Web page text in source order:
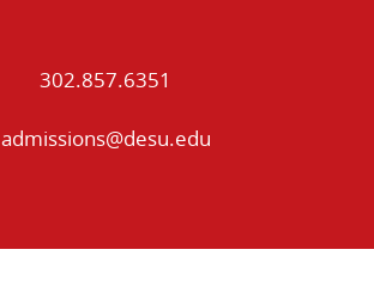
302.857.6351
admissions@desu.edu